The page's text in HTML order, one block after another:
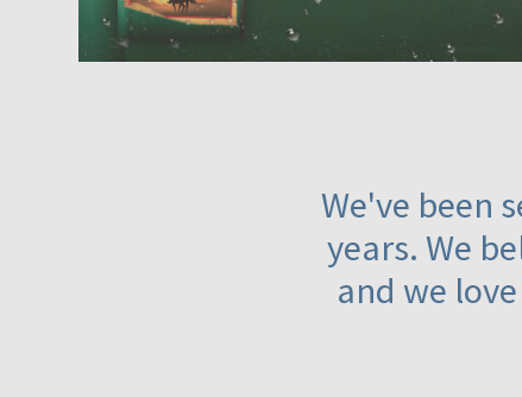
We've been
years. We
and we